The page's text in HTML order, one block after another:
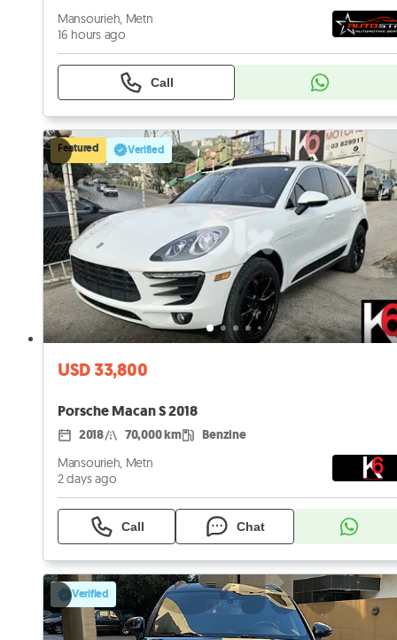
Mansourieh, Metn
16 hours ago
Call
Featured Verified
USD 33,800
Porsche Macan S 2018
2018 70,000 km Benzine
Mansourieh, Metn
2 days ago
Call Chat
Verified